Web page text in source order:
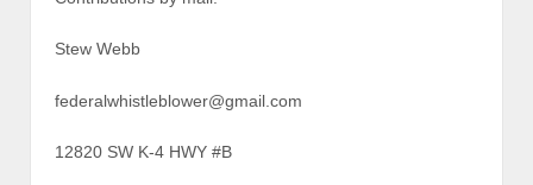
Stew Webb
federalwhistleblower@gmail.com
12820 SW K-4 HWY #B